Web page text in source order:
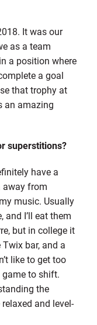
It was our
as a team
a position where
a goal
that trophy at
an amazing
superstitions?
have a
away from
music. Usually
and I’ll eat them
but in college it
bar, and a
like to get too
game to shift.
the
and level-